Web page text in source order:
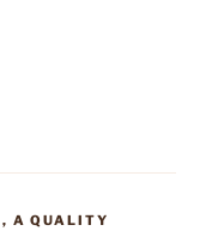
, A QUALITY